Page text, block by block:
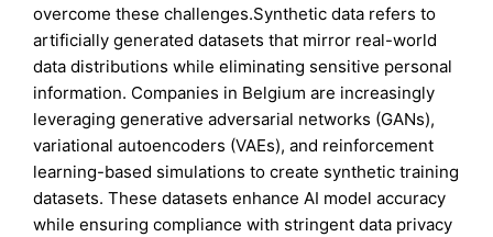
overcome these challenges.Synthetic data refers to
artificially generated datasets that mirror real-world
data distributions while eliminating sensitive personal
information. Companies in Belgium are increasingly
leveraging generative adversarial networks (GANs),
variational autoencoders (VAEs), and reinforcement
learning-based simulations to create synthetic training
datasets. These datasets enhance AI model accuracy
while ensuring compliance with stringent data privacy